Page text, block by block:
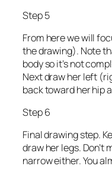
Step 5
From here we will
the drawing). Note
body so it’s not
Next draw her left
back toward her hip
Step 6
Final drawing step.
draw her legs. Don’t
narrow either. You